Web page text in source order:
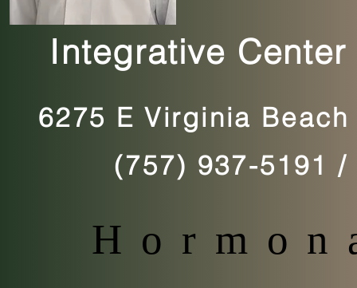
Integrative
6275 E Virginia
(757) 937-5191 /